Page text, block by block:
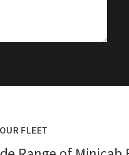
OUR FLEET